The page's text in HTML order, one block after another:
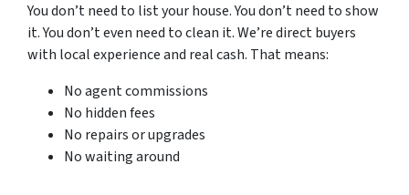
You don’t need to list your house. You don’t need to show
it. You don’t even need to clean it. We’re direct buyers
with local experience and real cash. That means:
No agent commissions
No hidden fees
No repairs or upgrades
No waiting around